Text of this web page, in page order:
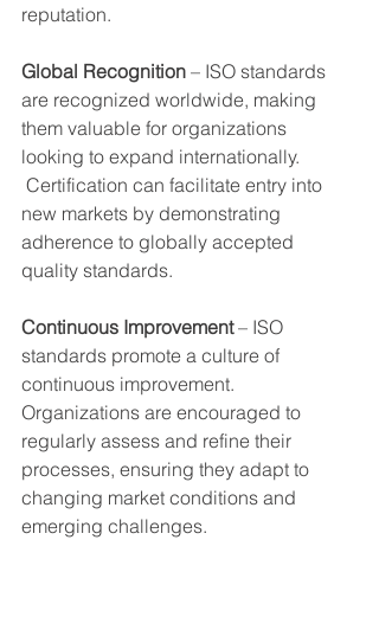
reputation.
Global Recognition – ISO standards
are recognized worldwide, making
them valuable for organizations
looking to expand internationally.
Certification can facilitate entry into
new markets by demonstrating
adherence to globally accepted
quality standards.
Continuous Improvement – ISO
standards promote a culture of
continuous improvement.
Organizations are encouraged to
regularly assess and refine their
processes, ensuring they adapt to
changing market conditions and
emerging challenges.